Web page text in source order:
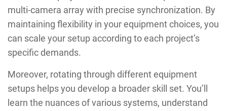
multi-camera array with precise synchronization. By
maintaining flexibility in your equipment choices, you
can scale your setup according to each project’s
specific demands.
Moreover, rotating through different equipment
setups helps you develop a broader skill set. You’ll
learn the nuances of various systems, understand